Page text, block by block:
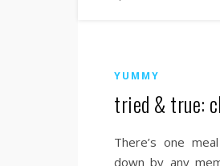
YUMMY
tried & true:
There’s one
down by any